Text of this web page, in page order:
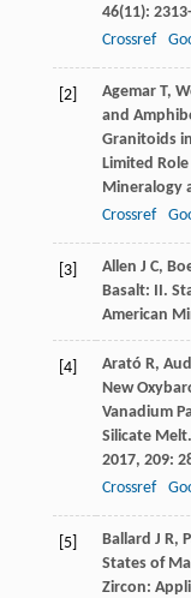
46(11):
Crossref
[2] Agemar T,
and
Granitoids
Limited
Mineralogy
Crossref
[3] Allen J C,
Basalt: II.
American
[4] Arató R,
New
Vanadium
Silicate Melt.
2017, 209:
Crossref
[5] Ballard J R,
States of
Zircon: